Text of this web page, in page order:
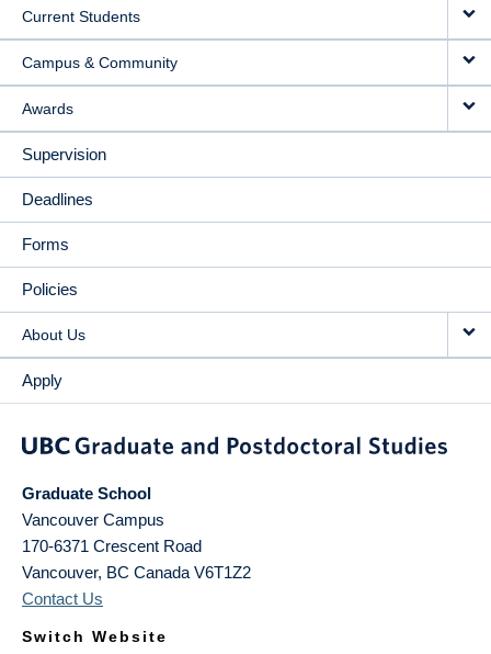
Current Students
Campus & Community
Awards
Supervision
Deadlines
Forms
Policies
About Us
Apply
Graduate School
Vancouver Campus
170-6371 Crescent Road
Vancouver, BC Canada V6T1Z2
Contact Us
Switch Website